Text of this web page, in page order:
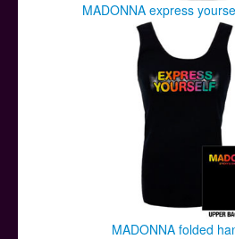
MADONNA express
MADONNA folded